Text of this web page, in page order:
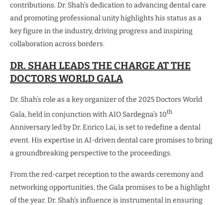
contributions. Dr. Shah’s dedication to advancing dental care
and promoting professional unity highlights his status as a
key figure in the industry, driving progress and inspiring
collaboration across borders.
DR. SHAH LEADS THE CHARGE AT THE
DOCTORS WORLD GALA
Dr. Shah’s role as a key organizer of the 2025 Doctors World
Gala, held in conjunction with AIO Sardegna’s 10th
Anniversary led by Dr. Enrico Lai, is set to redefine a dental
event. His expertise in AI-driven dental care promises to bring
a groundbreaking perspective to the proceedings.
From the red-carpet reception to the awards ceremony and
networking opportunities, the Gala promises to be a highlight
of the year. Dr. Shah’s influence is instrumental in ensuring